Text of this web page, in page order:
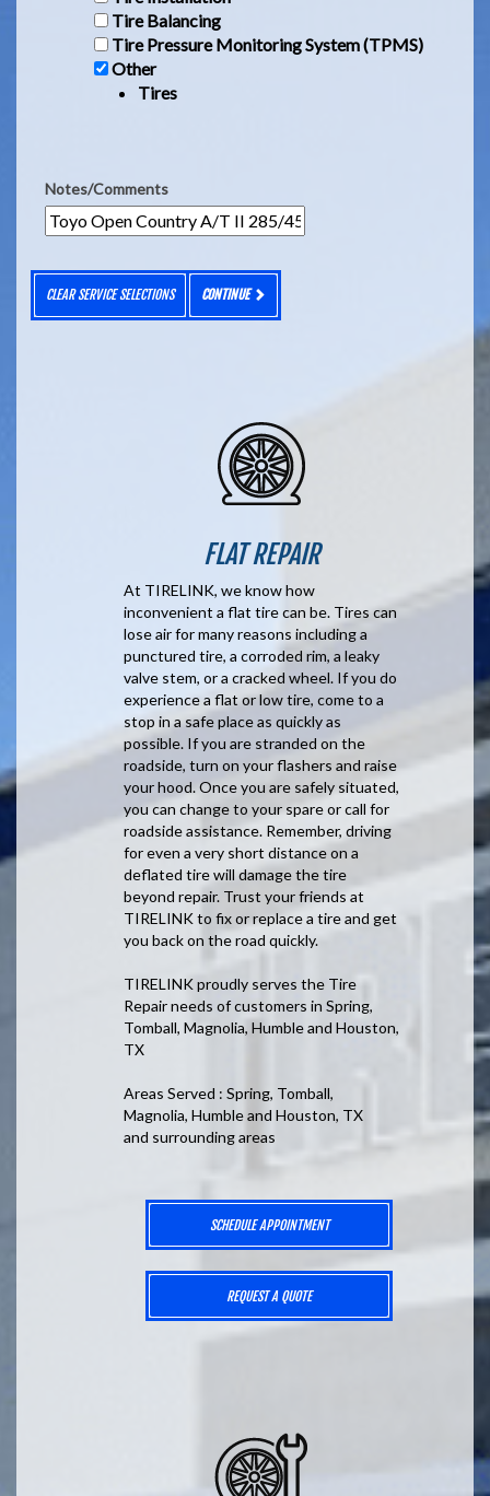
Tire Balancing
Tire Pressure Monitoring System (TPMS)
Other
Tires
Notes/Comments
CLEAR SERVICE SELECTIONS CONTINUE
FLAT REPAIR
At TIRELINK, we know how
inconvenient a flat tire can be. Tires can
lose air for many reasons including a
punctured tire, a corroded rim, a leaky
valve stem, or a cracked wheel. If you do
experience a flat or low tire, come to a
stop in a safe place as quickly as
possible. If you are stranded on the
roadside, turn on your flashers and raise
your hood. Once you are safely situated,
you can change to your spare or call for
roadside assistance. Remember, driving
for even a very short distance on a
deflated tire will damage the tire
beyond repair. Trust your friends at
TIRELINK to fix or replace a tire and get
you back on the road quickly.
TIRELINK proudly serves the Tire
Repair needs of customers in Spring,
Tomball, Magnolia, Humble and Houston,
TX
Areas Served : Spring, Tomball,
Magnolia, Humble and Houston, TX
and surrounding areas
SCHEDULE APPOINTMENT
REQUEST A QUOTE